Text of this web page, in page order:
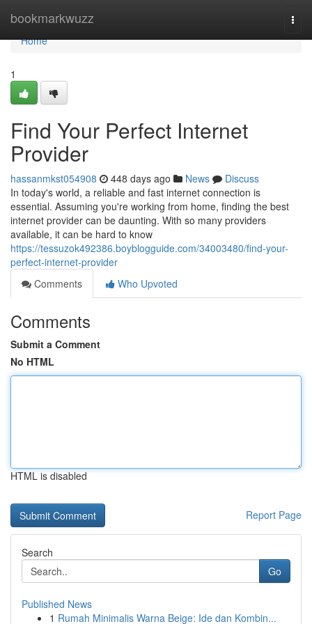
bookmarkwuzz
Home
Home
1
Find Your Perfect Internet
Provider
hassanmkst054908 448 days ago News
Discuss
In today's world, a reliable and fast internet connection is
essential. Assuming you're working from home, finding the best
internet provider can be daunting. With so many providers
available, it can be hard to know
https://tessuzok492386.boyblogguide.com/34003480/find-your-
perfect-internet-provider
Comments
Who Upvoted
Comments
Submit a Comment
No HTML
HTML is disabled
Report Page
Search
Go
Published News
1 Rumah Minimalis Warna Beige: Ide dan Kombin...